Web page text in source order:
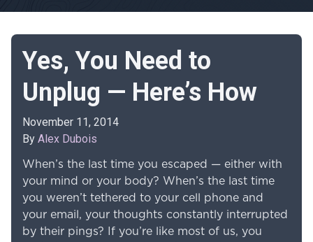
Yes, You Need to
Unplug — Here’s How
November 11, 2014
By Alex Dubois
When’s the last time you escaped — either with
your mind or your body? When’s the last time
you weren’t tethered to your cell phone and
your email, your thoughts constantly interrupted
by their pings? If you’re like most of us, you